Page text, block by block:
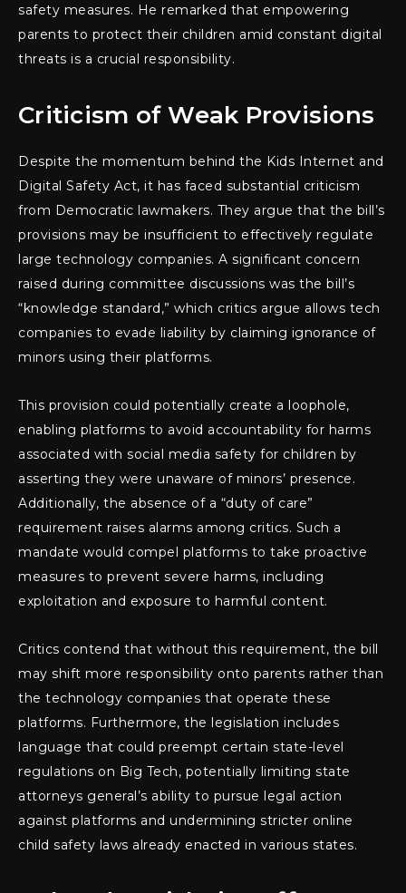
safety measures. He remarked that empowering
parents to protect their children amid constant digital
threats is a crucial responsibility.
Criticism of Weak Provisions
Despite the momentum behind the Kids Internet and
Digital Safety Act, it has faced substantial criticism
from Democratic lawmakers. They argue that the bill’s
provisions may be insufficient to effectively regulate
large technology companies. A significant concern
raised during committee discussions was the bill’s
“knowledge standard,” which critics argue allows tech
companies to evade liability by claiming ignorance of
minors using their platforms.
This provision could potentially create a loophole,
enabling platforms to avoid accountability for harms
associated with social media safety for children by
asserting they were unaware of minors’ presence.
Additionally, the absence of a “duty of care”
requirement raises alarms among critics. Such a
mandate would compel platforms to take proactive
measures to prevent severe harms, including
exploitation and exposure to harmful content.
Critics contend that without this requirement, the bill
may shift more responsibility onto parents rather than
the technology companies that operate these
platforms. Furthermore, the legislation includes
language that could preempt certain state-level
regulations on Big Tech, potentially limiting state
attorneys general’s ability to pursue legal action
against platforms and undermining stricter online
child safety laws already enacted in various states.